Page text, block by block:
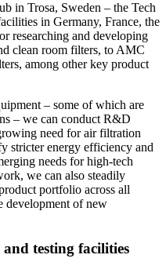
in Trosa, Sweden – the Tech
in Germany, France, the
researching and developing
clean room filters, to AMC
among other key product
– some of which are
– we can conduct R&D
need for air filtration
stricter energy efficiency and
needs for high-tech
we can also steadily
portfolio across all
development of new
testing facilities